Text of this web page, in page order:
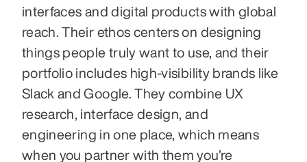
interfaces and digital products with global
reach. Their ethos centers on designing
things people truly want to use, and their
portfolio includes high-visibility brands like
Slack and Google. They combine UX
research, interface design, and
engineering in one place, which means
when you partner with them you’re